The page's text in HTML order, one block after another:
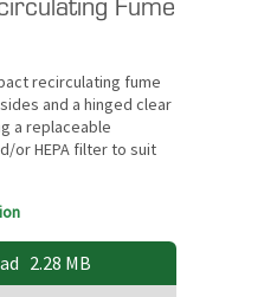
recirculating fume
and a hinged clear
a replaceable
or HEPA filter to suit
2.28 MB